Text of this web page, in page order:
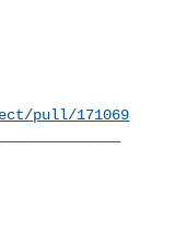
pull/171069